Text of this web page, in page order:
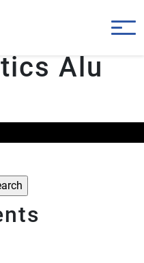
Alu